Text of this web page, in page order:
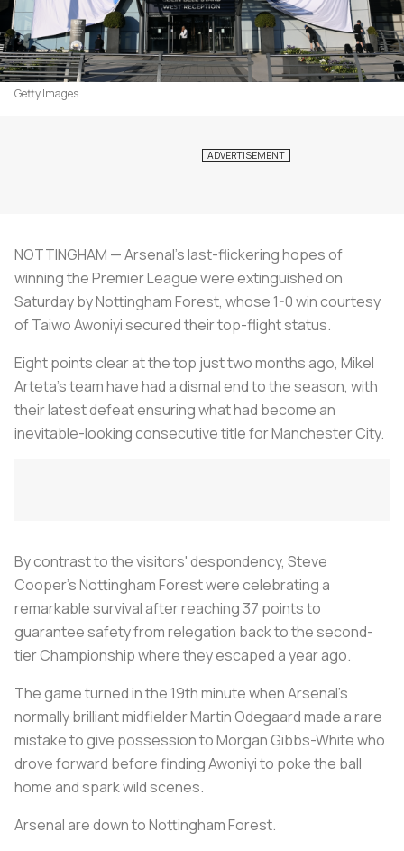
Getty Images
NOTTINGHAM — Arsenal's last-flickering hopes of
winning the Premier League were extinguished on
Saturday by Nottingham Forest, whose 1-0 win courtesy
of Taiwo Awoniyi secured their top-flight status.
Eight points clear at the top just two months ago, Mikel
Arteta's team have had a dismal end to the season, with
their latest defeat ensuring what had become an
inevitable-looking consecutive title for Manchester City.
By contrast to the visitors' despondency, Steve
Cooper's Nottingham Forest were celebrating a
remarkable survival after reaching 37 points to
guarantee safety from relegation back to the second-
tier Championship where they escaped a year ago.
The game turned in the 19th minute when Arsenal's
normally brilliant midfielder Martin Odegaard made a rare
mistake to give possession to Morgan Gibbs-White who
drove forward before finding Awoniyi to poke the ball
home and spark wild scenes.
Arsenal are down to Nottingham Forest.